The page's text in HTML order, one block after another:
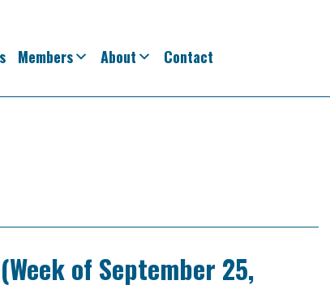
Members About Contact
of September 25,